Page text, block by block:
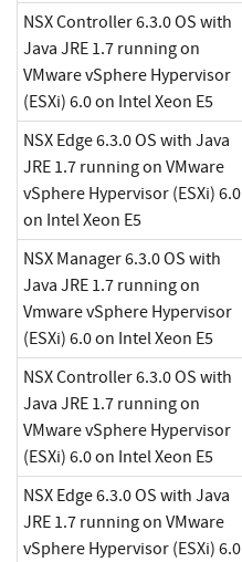
NSX Controller 6.3.0 OS with
Java JRE 1.7 running on
VMware vSphere Hypervisor
(ESXi) 6.0 on Intel Xeon E5
NSX Edge 6.3.0 OS with Java
JRE 1.7 running on VMware
vSphere Hypervisor (ESXi) 6.0
on Intel Xeon E5
NSX Manager 6.3.0 OS with
Java JRE 1.7 running on
Vmware vSphere Hypervisor
(ESXi) 6.0 on Intel Xeon E5
NSX Controller 6.3.0 OS with
Java JRE 1.7 running on
VMware vSphere Hypervisor
(ESXi) 6.0 on Intel Xeon E5
NSX Edge 6.3.0 OS with Java
JRE 1.7 running on VMware
vSphere Hypervisor (ESXi) 6.0